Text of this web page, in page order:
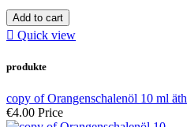
Add to cart
 Quick view
produkte
copy of Orangenschalenöl 10 ml
€4.00 Price